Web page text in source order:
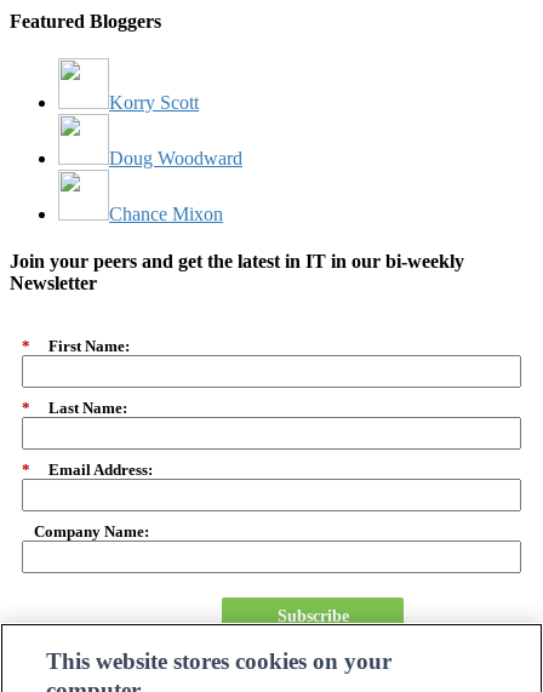
Featured Bloggers
Korry Scott
Doug Woodward
Chance Mixon
Join your peers and get the latest in IT in our bi-weekly
Newsletter
* First Name:
* Last Name:
* Email Address:
Company Name:
Subscribe
This website stores cookies on your